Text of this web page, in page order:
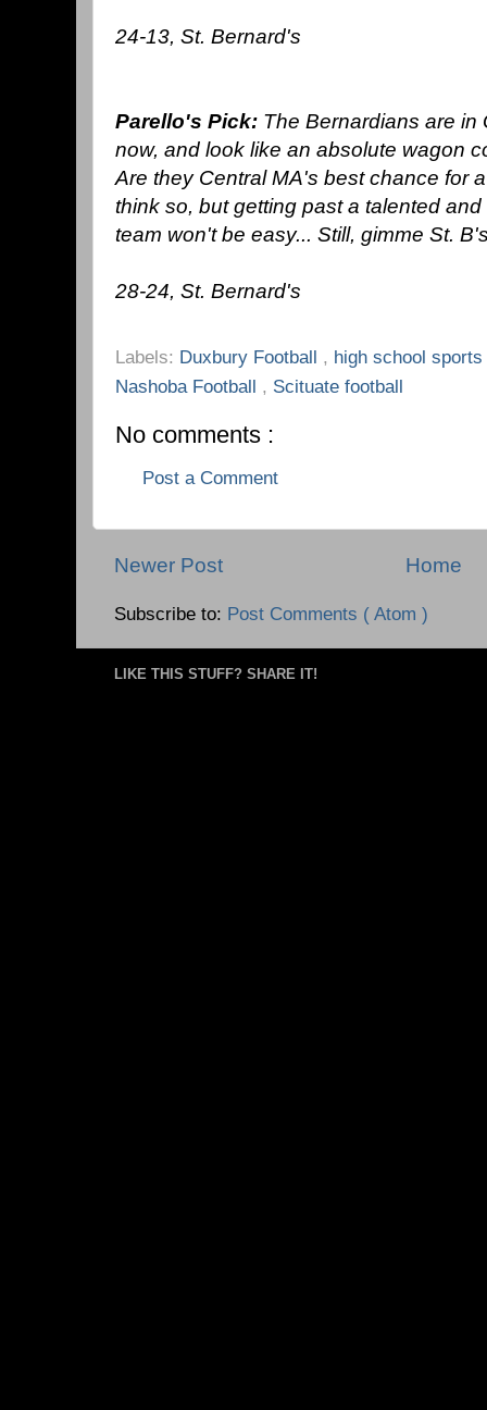
24-13, St. Bernard's
Parello's Pick: The Bernardians are in
now, and look like an absolute wagon
Are they Central MA's best chance for
think so, but getting past a talented
team won't be easy... Still, gimme St.
28-24, St. Bernard's
Labels: Duxbury Football , high school sports
Nashoba Football , Scituate football
No comments :
Post a Comment
Newer Post Home
Subscribe to: Post Comments ( Atom )
LIKE THIS STUFF? SHARE IT!